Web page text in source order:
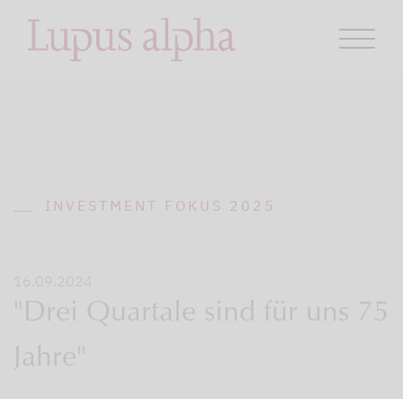
INVESTMENT FOKUS 2025
16.09.2024
"Drei Quartale sind für uns 75
Jahre"